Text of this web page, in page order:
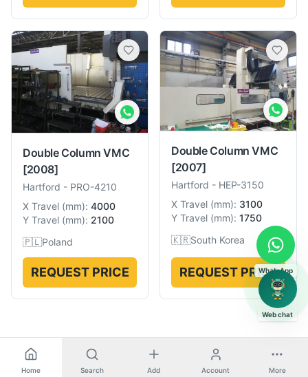
Double Column VMC
[2008]
Hartford - PRO-4210
X Travel (mm): 4000
Y Travel (mm): 2100
🇵🇱Poland
REQUEST PRICE
Double Column VMC
[2007]
Hartford - HEP-3150
X Travel (mm): 3100
Y Travel (mm): 1750
🇰🇷South Korea
REQUEST PRICE
Home Search Add Account More
WhatsApp
Web chat